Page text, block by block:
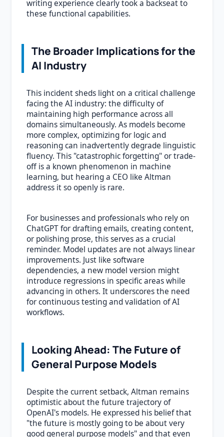
writing experience clearly took a backseat to
these functional capabilities.
The Broader Implications for the
AI Industry
This incident sheds light on a critical challenge
facing the AI industry: the difficulty of
maintaining high performance across all
domains simultaneously. As models become
more complex, optimizing for logic and
reasoning can inadvertently degrade linguistic
fluency. This "catastrophic forgetting" or trade-
off is a known phenomenon in machine
learning, but hearing a CEO like Altman
address it so openly is rare.
For businesses and professionals who rely on
ChatGPT for drafting emails, creating content,
or polishing prose, this serves as a crucial
reminder. Model updates are not always linear
improvements. Just like software
dependencies, a new model version might
introduce regressions in specific areas while
advancing in others. It underscores the need
for continuous testing and validation of AI
workflows.
Looking Ahead: The Future of
General Purpose Models
Despite the current setback, Altman remains
optimistic about the future trajectory of
OpenAI's models. He expressed his belief that
"the future is mostly going to be about very
good general purpose models" and that even